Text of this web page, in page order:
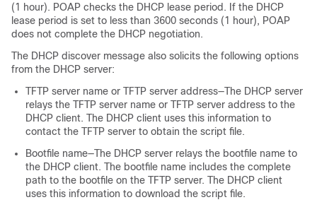
(1 hour). POAP checks the DHCP lease period. If the DHCP
lease period is set to less than 3600 seconds (1 hour), POAP
does not complete the DHCP negotiation.
The DHCP discover message also solicits the following options
from the DHCP server:
TFTP server name or TFTP server address—The DHCP server
relays the TFTP server name or TFTP server address to the
DHCP client. The DHCP client uses this information to
contact the TFTP server to obtain the script file.
Bootfile name—The DHCP server relays the bootfile name to
the DHCP client. The bootfile name includes the complete
path to the bootfile on the TFTP server. The DHCP client
uses this information to download the script file.